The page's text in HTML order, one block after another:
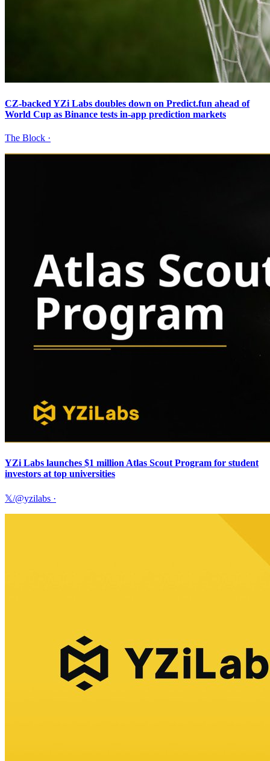
CZ-backed YZi Labs doubles down on Predict.fun ahead of
World Cup as Binance tests in-app prediction markets
The Block ·
YZi Labs launches $1 million Atlas Scout Program for student
investors at top universities
𝕏/@yzilabs ·